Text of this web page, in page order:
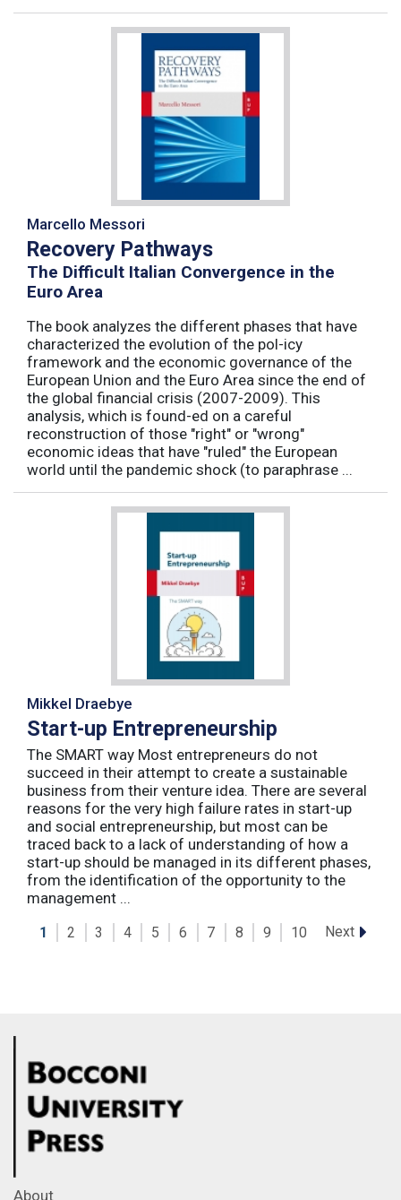
Marcello Messori
Recovery Pathways
The Difficult Italian Convergence in the
Euro Area
The book analyzes the different phases that have
characterized the evolution of the pol-icy
framework and the economic governance of the
European Union and the Euro Area since the end of
the global financial crisis (2007-2009). This
analysis, which is found-ed on a careful
reconstruction of those "right" or "wrong"
economic ideas that have "ruled" the European
world until the pandemic shock (to paraphrase ...
Mikkel Draebye
Start-up Entrepreneurship
The SMART way Most entrepreneurs do not
succeed in their attempt to create a sustainable
business from their venture idea. There are several
reasons for the very high failure rates in start-up
and social entrepreneurship, but most can be
traced back to a lack of understanding of how a
start-up should be managed in its different phases,
from the identification of the opportunity to the
management ...
1 2 3 4 5 6 7 8 9 10 Next
About